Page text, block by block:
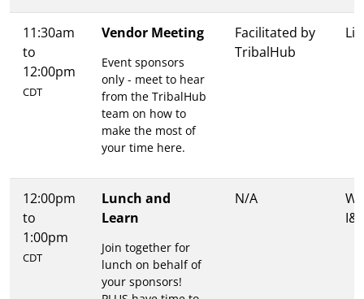
11:30am
to
12:00pm
CDT
Vendor Meeting
Event sponsors
only - meet to hear
from the TribalHub
team on how to
make the most of
your time here.
Facilitated by
TribalHub
12:00pm
to
1:00pm
CDT
Lunch and
Learn
Join together for
lunch on behalf of
your sponsors!
N/A
I&II